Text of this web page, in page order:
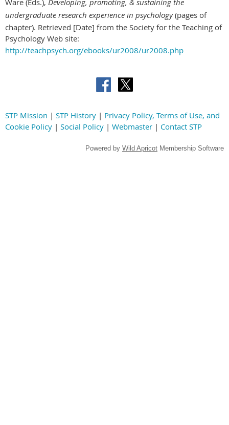
Ware (Eds.), Developing, promoting, & sustaining the
undergraduate research experience in psychology(pages of
chapter). Retrieved [Date] from the Society for the Teaching of
Psychology Web site:
http://teachpsych.org/ebooks/ur2008/ur2008.php
STP Mission | STP History | Privacy Policy, Terms of Use, and
Cookie Policy | Social Policy | Webmaster | Contact STP
Powered by Wild Apricot Membership Software